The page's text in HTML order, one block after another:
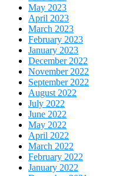
May 2023
April 2023
March 2023
February 2023
January 2023
December 2022
November 2022
September 2022
August 2022
July 2022
June 2022
May 2022
April 2022
March 2022
February 2022
January 2022